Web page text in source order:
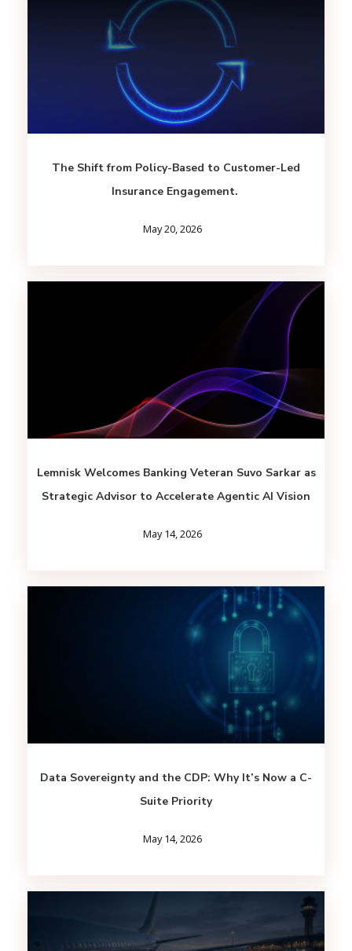
The Shift from Policy-Based to Customer-Led
Insurance Engagement.
May 20, 2026
Lemnisk Welcomes Banking Veteran Suvo Sarkar as
Strategic Advisor to Accelerate Agentic AI Vision
May 14, 2026
Data Sovereignty and the CDP: Why It’s Now a C-
Suite Priority
May 14, 2026